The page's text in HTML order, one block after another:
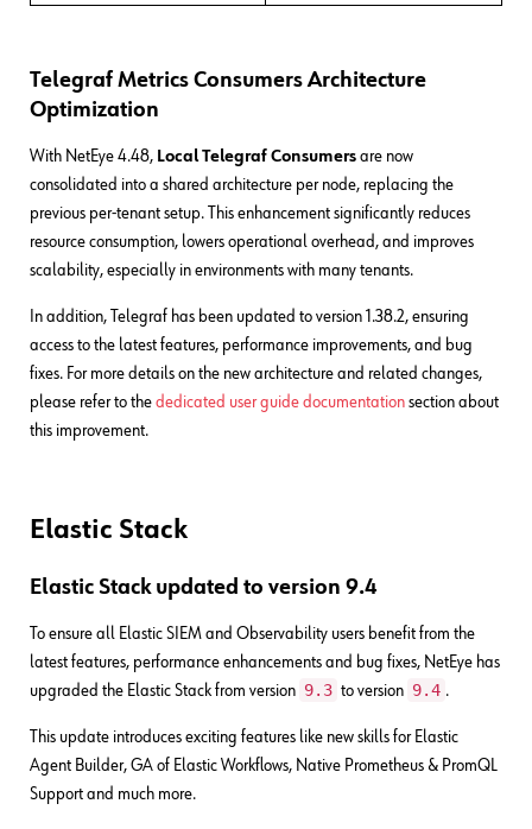
Telegraf Metrics Consumers Architecture
Optimization
With NetEye 4.48, Local Telegraf Consumers are now
consolidated into a shared architecture per node, replacing the
previous per-tenant setup. This enhancement significantly reduces
resource consumption, lowers operational overhead, and improves
scalability, especially in environments with many tenants.
In addition, Telegraf has been updated to version 1.38.2, ensuring
access to the latest features, performance improvements, and bug
fixes. For more details on the new architecture and related changes,
please refer to the dedicated user guide documentation section about
this improvement.
Elastic Stack
Elastic Stack updated to version 9.4
To ensure all Elastic SIEM and Observability users benefit from the
latest features, performance enhancements and bug fixes, NetEye has
upgraded the Elastic Stack from version 9.3 to version 9.4 .
This update introduces exciting features like new skills for Elastic
Agent Builder, GA of Elastic Workflows, Native Prometheus & PromQL
Support and much more.